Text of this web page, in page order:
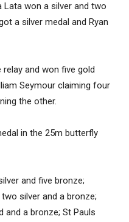
Lata won a silver and two
a silver medal and Ryan
and won five gold
Seymour claiming four
the other.
in the 25m butterfly
and five bronze;
silver and a bronze;
and a bronze; St Pauls